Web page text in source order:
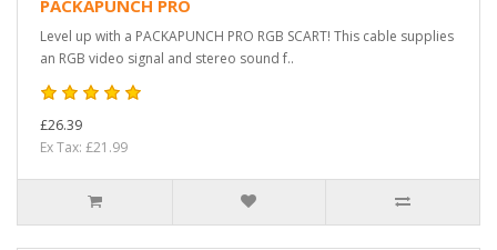
PACKAPUNCH PRO
Level up with a PACKAPUNCH PRO RGB SCART! This cable supplies
an RGB video signal and stereo sound f..
£26.39
Ex Tax: £21.99